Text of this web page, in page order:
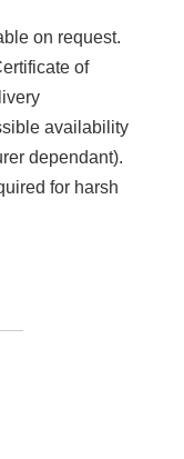
on request.
of
availability
dependant).
for harsh